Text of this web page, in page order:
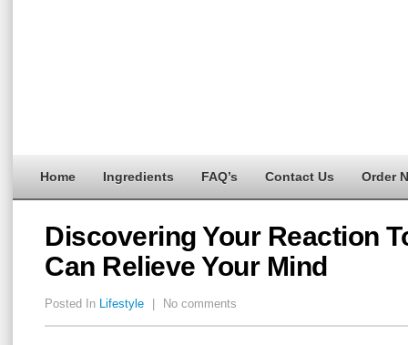
Home Ingredients FAQ’s Contact Us Order
Discovering Your Reaction
Can Relieve Your Mind
Posted In Lifestyle No comments